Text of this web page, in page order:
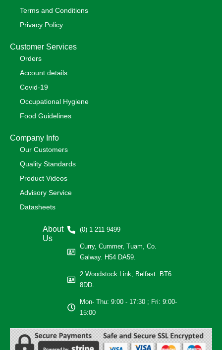
Terms and Conditions
Privacy Policy
Customer Services
Orders
Account details
Covid-19
Occupational Hygiene
Food Guidelines
Company Info
Our Customers
Quality Standards
Product Videos
Advisory Service
Datasheets
About
Us
(0) 1 211 9499
Curry, Cummer, Tuam, Co.
Galway. H54 DA59.
2 Woodstock Link, Belfast. BT6
8DD.
Mon- Thu: 9:00 - 17:30 ; Fri: 9:00-
15:00